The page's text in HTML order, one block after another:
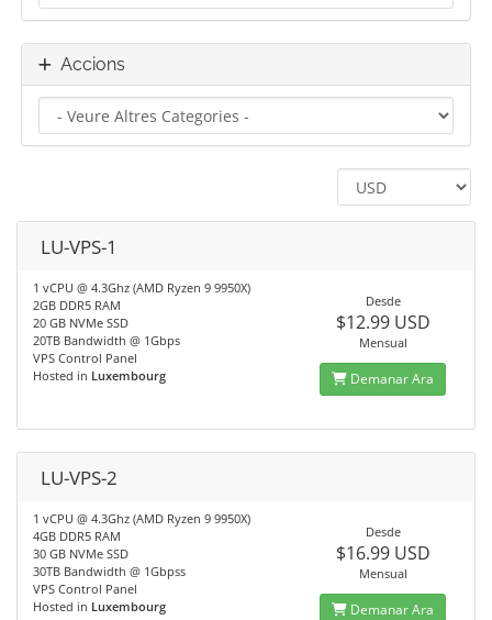
Accions
LU-VPS-1
1 vCPU @ 4.3Ghz (AMD Ryzen 9 9950X)
2GB DDR5 RAM
20 GB NVMe SSD
20TB Bandwidth @ 1Gbps
VPS Control Panel
Hosted in Luxembourg
Desde
$12.99 USD
Mensual
Demanar Ara
LU-VPS-2
1 vCPU @ 4.3Ghz (AMD Ryzen 9 9950X)
4GB DDR5 RAM
30 GB NVMe SSD
30TB Bandwidth @ 1Gbpss
VPS Control Panel
Hosted in Luxembourg
Desde
$16.99 USD
Mensual
Demanar Ara